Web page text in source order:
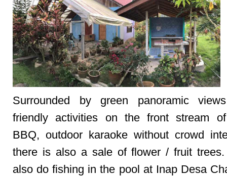
Surrounded by green panoramic
friendly activities on the front stream
BBQ, outdoor karaoke without crowd
there is also a sale of flower / fruit
also do fishing in the pool at Inap Desa